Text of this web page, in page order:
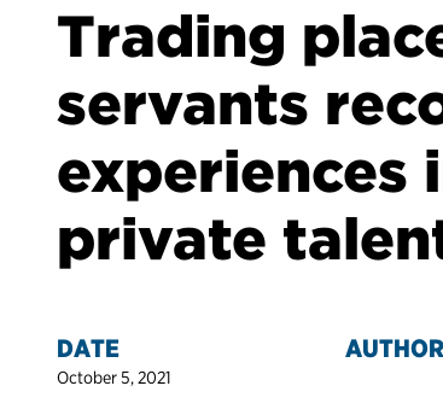
Trading
servants
experiences
private
DATE
October 5, 2021